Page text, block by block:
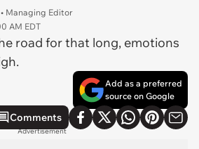
• Managing Editor
AM EDT
road for that long, emotions
Add as a preferred
source on Google
Comments
Advertisement